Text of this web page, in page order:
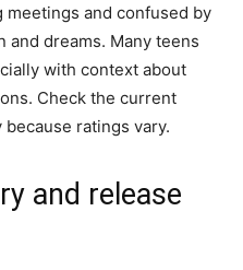
and confused by
dreams. Many teens
with context about
Check the current
ratings vary.
and release